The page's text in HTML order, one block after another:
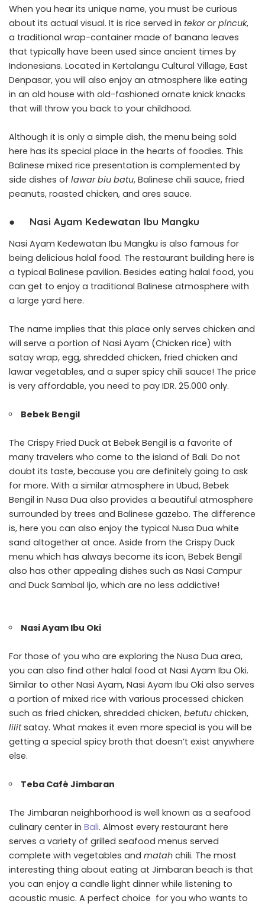
When you hear its unique name, you must be curious
about its actual visual. It is rice served in tekoror pincuk,
a traditional wrap-container made of banana leaves
that typically have been used since ancient times by
Indonesians. Located in Kertalangu Cultural Village, East
Denpasar, you will also enjoy an atmosphere like eating
in an old house with old-fashioned ornate knick knacks
that will throw you back to your childhood.
Although it is only a simple dish, the menu being sold
here has its special place in the hearts of foodies. This
Balinese mixed rice presentation is complemented by
side dishes of lawar biu batu, Balinese chili sauce, fried
peanuts, roasted chicken, and ares sauce.
● Nasi Ayam Kedewatan Ibu Mangku
Nasi Ayam Kedewatan Ibu Mangku is also famous for
being delicious halal food. The restaurant building here is
a typical Balinese pavilion. Besides eating halal food, you
can get to enjoy a traditional Balinese atmosphere with
a large yard here.
The name implies that this place only serves chicken and
will serve a portion of Nasi Ayam (Chicken rice) with
satay wrap, egg, shredded chicken, fried chicken and
lawar vegetables, and a super spicy chili sauce! The price
is very affordable, you need to pay IDR. 25.000 only.
Bebek Bengil
The Crispy Fried Duck at Bebek Bengil is a favorite of
many travelers who come to the island of Bali. Do not
doubt its taste, because you are definitely going to ask
for more. With a similar atmosphere in Ubud, Bebek
Bengil in Nusa Dua also provides a beautiful atmosphere
surrounded by trees and Balinese gazebo. The difference
is, here you can also enjoy the typical Nusa Dua white
sand altogether at once. Aside from the Crispy Duck
menu which has always become its icon, Bebek Bengil
also has other appealing dishes such as Nasi Campur
and Duck Sambal Ijo, which are no less addictive!
Nasi Ayam Ibu Oki
For those of you who are exploring the Nusa Dua area,
you can also find other halal food at Nasi Ayam Ibu Oki.
Similar to other Nasi Ayam, Nasi Ayam Ibu Oki also serves
a portion of mixed rice with various processed chicken
such as fried chicken, shredded chicken, betutu chicken,
lilitsatay. What makes it even more special is you will be
getting a special spicy broth that doesn’t exist anywhere
else.
Teba Café Jimbaran
The Jimbaran neighborhood is well known as a seafood
culinary center in Bali. Almost every restaurant here
serves a variety of grilled seafood menus served
complete with vegetables and matah chili. The most
interesting thing about eating at Jimbaran beach is that
you can enjoy a candle light dinner while listening to
acoustic music. A perfect choice for you who wants to